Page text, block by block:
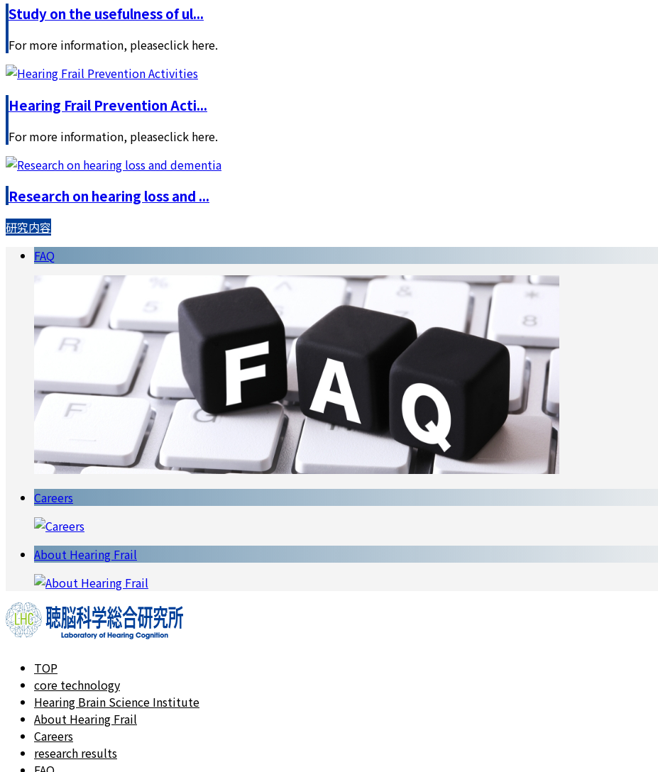
Study on the usefulness of ul...
For more information, pleaseclick here.
Hearing Frail Prevention Acti...
For more information, pleaseclick here.
Research on hearing loss and ...
研究内容
FAQ
Careers
About Hearing Frail
TOP
core technology
Hearing Brain Science Institute
About Hearing Frail
Careers
research results